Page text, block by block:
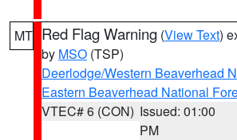
MT Red Flag Warning (View Text)
by MSO (TSP)
Deerlodge/Western Beaverhead
Eastern Beaverhead National
VTEC# 6 (CON) Issued: 01:00
PM